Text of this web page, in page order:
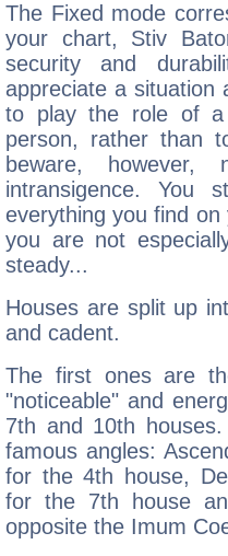
The Fixed mode
your chart, Stiv
security and
appreciate a situation
to play the role of a
person, rather than
beware,
intransigence. You
everything you find
you are not
steady...
Houses are split up
and cadent.
The first ones are
"noticeable" and
7th and 10th
famous angles:
for the 4th house,
for the 7th house
opposite the Imum